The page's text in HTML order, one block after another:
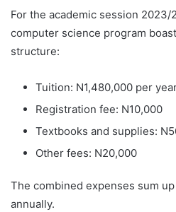
For the academic session 2023/
computer science program
structure:
Tuition: N1,480,000 per
Registration fee: N10,000
Textbooks and supplies:
Other fees: N20,000
The combined expenses sum
annually.